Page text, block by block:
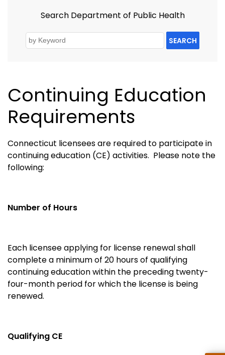
Search Department of Public Health
SEARCH
Continuing Education
Requirements
Connecticut licensees are required to participate in
continuing education (CE) activities. Please note the
following:
Number of Hours
Each licensee applying for license renewal shall
complete a minimum of 20 hours of qualifying
continuing education within the preceding twenty-
four-month period for which the license is being
renewed.
Qualifying CE